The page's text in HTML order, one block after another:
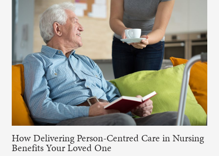
How Delivering Person-Centred Care in Nursing
Benefits Your Loved One